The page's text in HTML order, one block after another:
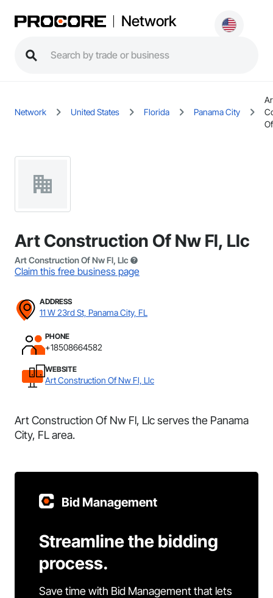
Network
Network United States Florida Panama City
Art Construction Of Nw Fl, Llc
Art Construction Of Nw Fl, Llc
Claim this free business page
ADDRESS
11 W 23rd St, Panama City, FL
PHONE
+18508664582
WEBSITE
Art Construction Of Nw Fl, Llc
Art Construction Of Nw Fl, Llc serves the Panama
City, FL area.
Bid Management
Streamline the bidding
process.
Save time with Bid Management that lets